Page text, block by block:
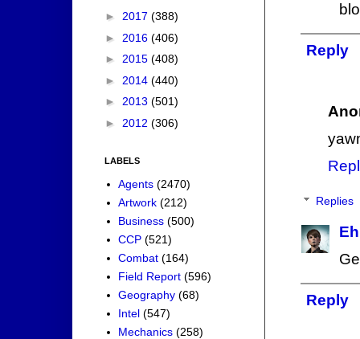
Reply
Replies
Reply
► 2017 (388)
► 2016 (406)
► 2015 (408)
► 2014 (440)
► 2013 (501)
► 2012 (306)
LABELS
Agents (2470)
Artwork (212)
Business (500)
CCP (521)
Combat (164)
Field Report (596)
Geography (68)
Intel (547)
Mechanics (258)